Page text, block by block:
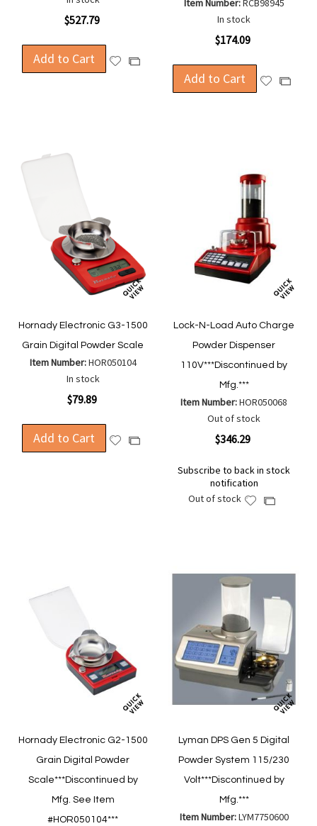
$527.79
Add to Cart
AddAdd
Compare
Item Number: RCB98945
In stock
$174.09
Add to Cart
AddAdd
Hornady Electronic G3-1500
Grain Digital Powder Scale
Item Number:HOR050104
In stock
$79.89
Add to Cart
AddAdd
Lock-N-Load Auto Charge
Powder Dispenser
110V***Discontinued by
Mfg.***
Item Number:HOR050068
Out of stock
$346.29
Subscribe to back in stock
notification
Out of stock
AddAdd
Hornady Electronic G2-1500
Grain Digital Powder
Scale***Discontinued by
Mfg. See Item
#HOR050104***
Lyman DPS Gen 5 Digital
Powder System 115/230
Volt***Discontinued by
Mfg.***
Item Number:LYM7750600